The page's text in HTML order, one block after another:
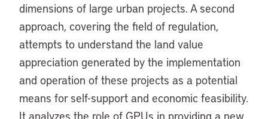
dimensions of large urban projects. A second
approach, covering the field of regulation,
attempts to understand the land value
appreciation generated by the implementation
and operation of these projects as a potential
means for self-support and economic feasibility.
It analyzes the role of GPUs in providing a new